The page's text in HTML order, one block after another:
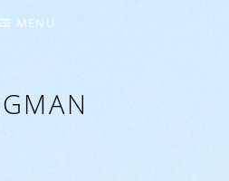
MENU